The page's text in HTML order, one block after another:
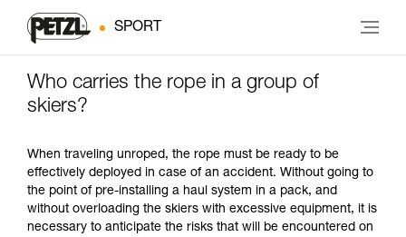
SPORT
Who carries the rope in a group of
skiers?
When traveling unroped, the rope must be ready to be
effectively deployed in case of an accident. Without going to
the point of pre-installing a haul system in a pack, and
without overloading the skiers with excessive equipment, it is
necessary to anticipate the risks that will be encountered on